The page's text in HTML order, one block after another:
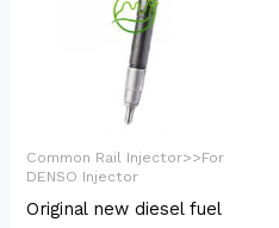
Common Rail Injector>>For
DENSO Injector
Original new diesel fuel